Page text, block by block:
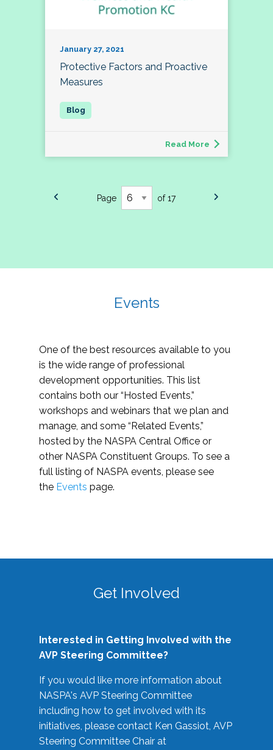
January 27, 2021
Protective Factors and Proactive
Measures
Read More
Page of 17
Events
One of the best resources available to you
is the wide range of professional
development opportunities. This list
contains both our “Hosted Events,”
workshops and webinars that we plan and
manage, and some “Related Events,”
hosted by the NASPA Central Office or
other NASPA Constituent Groups. To see a
full listing of NASPA events, please see
the Events page.
Get Involved
Interested in Getting Involved with the
AVP Steering Committee?
If you would like more information about
NASPA's AVP Steering Committee
including how to get involved with its
initiatives, please contact Ken Gassiot, AVP
Steering Committee Chair at